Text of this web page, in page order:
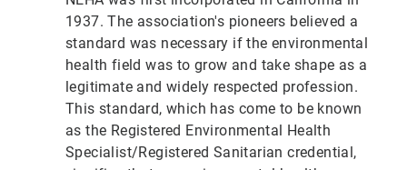
1937. The association's pioneers believed a
standard was necessary if the environmental
health field was to grow and take shape as a
legitimate and widely respected profession.
This standard, which has come to be known
as the Registered Environmental Health
Specialist/Registered Sanitarian credential,